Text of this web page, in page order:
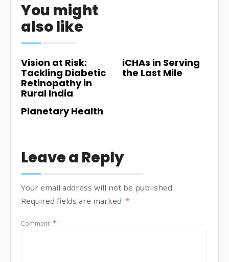
You might
also like
Vision at Risk:
Tackling Diabetic
Retinopathy in
Rural India
iCHAs in Serving
the Last Mile
Planetary Health
Leave a Reply
Your email address will not be published.
Required fields are marked *
Comment *